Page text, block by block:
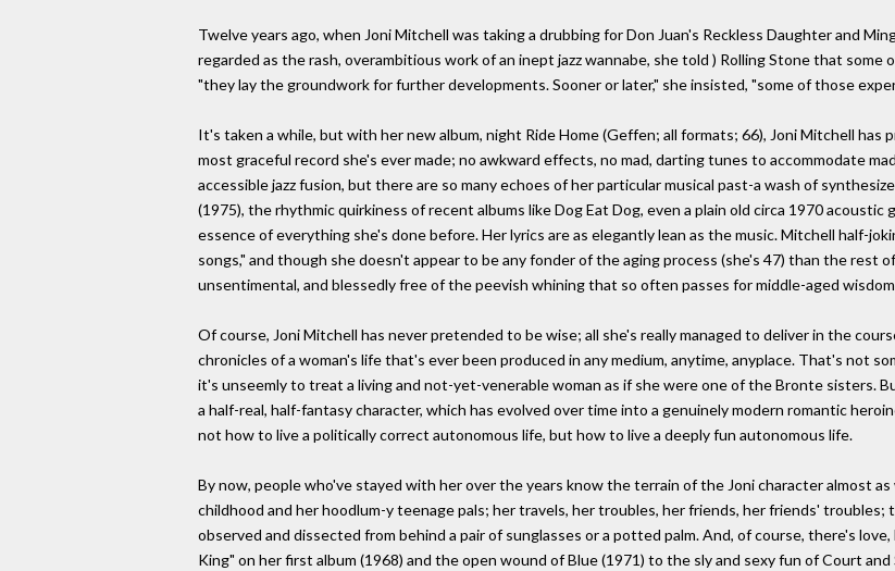
Twelve years ago, when Joni Mitchell was taking a drubbing for Don Juan's Reckless Daughter and
regarded as the rash, overambitious work of an inept jazz wannabe, she told ) Rolling Stone that
"they lay the groundwork for further developments. Sooner or later," she insisted, "some of those
It's taken a while, but with her new album, night Ride Home (Geffen; all formats; 66), Joni Mitchell
most graceful record she's ever made; no awkward effects, no mad, darting tunes to accommodate
accessible jazz fusion, but there are so many echoes of her particular musical past-a wash of
(1975), the rhythmic quirkiness of recent albums like Dog Eat Dog, even a plain old circa 1970
essence of everything she's done before. Her lyrics are as elegantly lean as the music. Mitchell half-
songs," and though she doesn't appear to be any fonder of the aging process (she's 47) than the rest
unsentimental, and blessedly free of the peevish whining that so often passes for middle-aged
Of course, Joni Mitchell has never pretended to be wise; all she's really managed to deliver in the
chronicles of a woman's life that's ever been produced in any medium, anytime, anyplace. That's not
it's unseemly to treat a living and not-yet-venerable woman as if she were one of the Bronte sisters.
a half-real, half-fantasy character, which has evolved over time into a genuinely modern romantic
not how to live a politically correct autonomous life, but how to live a deeply fun autonomous life.
By now, people who've stayed with her over the years know the terrain of the Joni character almost
childhood and her hoodlum-y teenage pals; her travels, her troubles, her friends, her friends' troubles;
observed and dissected from behind a pair of sunglasses or a potted palm. And, of course, there's
King" on her first album (1968) and the open wound of Blue (1971) to the sly and sexy fun of Court and